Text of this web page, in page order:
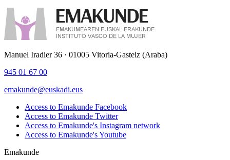
Manuel Iradier 36 · 01005 Vitoria-Gasteiz (Araba)
945 01 67 00
emakunde@euskadi.eus
Access to Emakunde Facebook
Access to Emakunde Twitter
Access to Emakunde's Instagram network
Access to Emakunde's Youtube
Emakunde